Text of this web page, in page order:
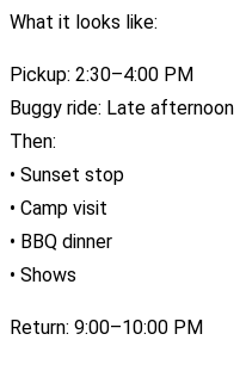
What it looks like:
Pickup: 2:30–4:00 PM
Buggy ride: Late afternoon
Then:
• Sunset stop
• Camp visit
• BBQ dinner
• Shows
Return: 9:00–10:00 PM